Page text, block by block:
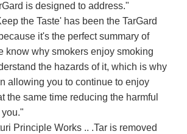
is designed to address."
the Taste' has been the TarGard
it's the perfect summary of
know why smokers enjoy smoking
the hazards of it, which is why
allowing you to continue to enjoy
the same time reducing the harmful
Principle Works .. .Tar is removed